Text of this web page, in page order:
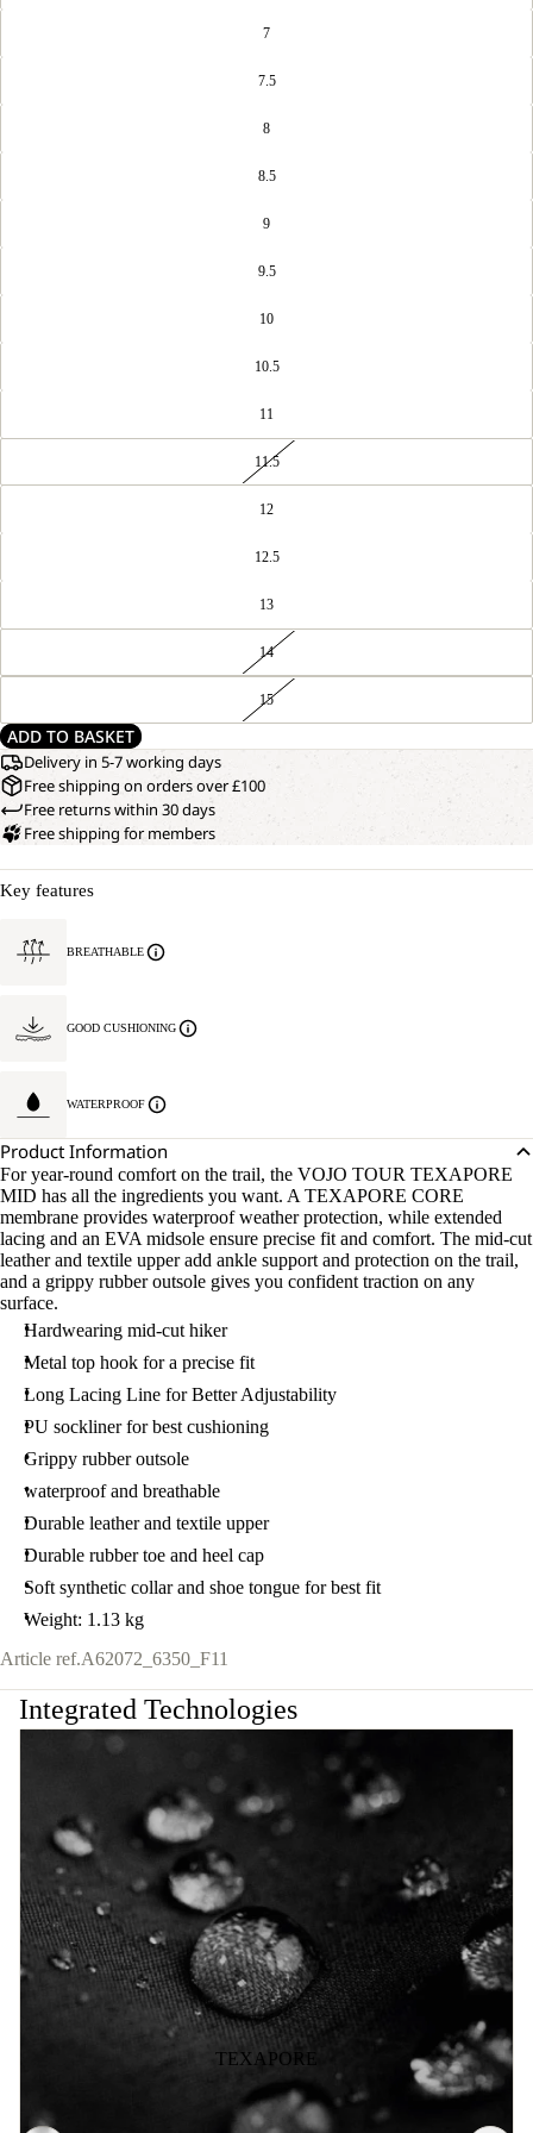
7
7.5
8
8.5
9
9.5
10
10.5
11
11.5
12
12.5
13
14
15
ADD TO BASKET
Delivery in 5-7 working days
Free shipping on orders over £100
Free returns within 30 days
Free shipping for members
Key features
BREATHABLE
GOOD CUSHIONING
WATERPROOF
Product Information
For year-round comfort on the trail, the VOJO TOUR TEXAPORE
MID has all the ingredients you want. A TEXAPORE CORE
membrane provides waterproof weather protection, while extended
lacing and an EVA midsole ensure precise fit and comfort. The mid-cut
leather and textile upper add ankle support and protection on the trail,
and a grippy rubber outsole gives you confident traction on any
surface.
Hardwearing mid-cut hiker
Metal top hook for a precise fit
Long Lacing Line for Better Adjustability
PU sockliner for best cushioning
Grippy rubber outsole
waterproof and breathable
Durable leather and textile upper
Durable rubber toe and heel cap
Soft synthetic collar and shoe tongue for best fit
Weight: 1.13 kg
Article ref.A62072_6350_F11
Integrated Technologies
TEXAPORE